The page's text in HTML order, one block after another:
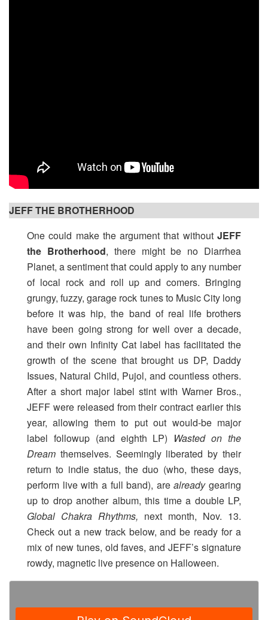
JEFF THE BROTHERHOOD
One could make the argument that without JEFF
the Brotherhood, there might be no Diarrhea
Planet, a sentiment that could apply to any number
of local rock and roll up and comers. Bringing
grungy, fuzzy, garage rock tunes to Music City long
before it was hip, the band of real life brothers
have been going strong for well over a decade,
and their own Infinity Cat label has facilitated the
growth of the scene that brought us DP, Daddy
Issues, Natural Child, Pujol, and countless others.
After a short major label stint with Warner Bros.,
JEFF were released from their contract earlier this
year, allowing them to put out would-be major
label followup (and eighth LP) Wasted on the
Dream themselves. Seemingly liberated by their
return to indie status, the duo (who, these days,
perform live with a full band), arealready gearing
up to drop another album, this time a double LP,
Global Chakra Rhythms, next month, Nov. 13.
Check out a new track below, and be ready for a
mix of new tunes, old faves, and JEFF’s signature
rowdy, magnetic live presence on Halloween.